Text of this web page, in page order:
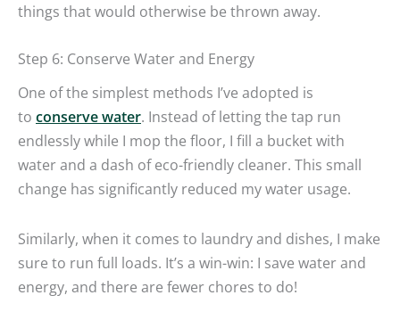
things that would otherwise be thrown away.
Step 6: Conserve Water and Energy
One of the simplest methods I’ve adopted is
to conserve water. Instead of letting the tap run
endlessly while I mop the floor, I fill a bucket with
water and a dash of eco-friendly cleaner. This small
change has significantly reduced my water usage.
Similarly, when it comes to laundry and dishes, I make
sure to run full loads. It’s a win-win: I save water and
energy, and there are fewer chores to do!